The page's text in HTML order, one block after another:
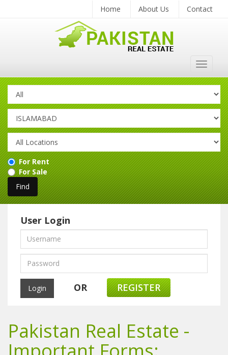
Home About Us Contact
Toggle
For Rent
For Sale
User Login
OR REGISTER
Pakistan Real Estate -